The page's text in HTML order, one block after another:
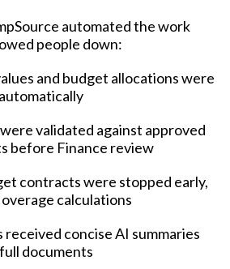
automated the work
people down:
and budget allocations were
validated against approved
before Finance review
contracts were stopped early,
calculations
received concise AI summaries
documents